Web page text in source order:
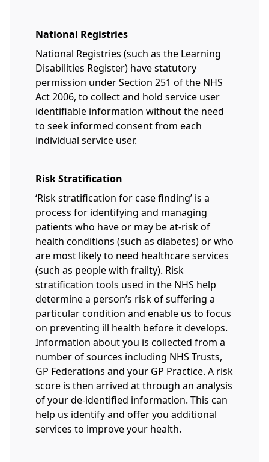
National Registries
National Registries (such as the Learning
Disabilities Register) have statutory
permission under Section 251 of the NHS
Act 2006, to collect and hold service user
identifiable information without the need
to seek informed consent from each
individual service user.
Risk Stratification
‘Risk stratification for case finding’ is a
process for identifying and managing
patients who have or may be at-risk of
health conditions (such as diabetes) or who
are most likely to need healthcare services
(such as people with frailty). Risk
stratification tools used in the NHS help
determine a person’s risk of suffering a
particular condition and enable us to focus
on preventing ill health before it develops.
Information about you is collected from a
number of sources including NHS Trusts,
GP Federations and your GP Practice. A risk
score is then arrived at through an analysis
of your de-identified information. This can
help us identify and offer you additional
services to improve your health.